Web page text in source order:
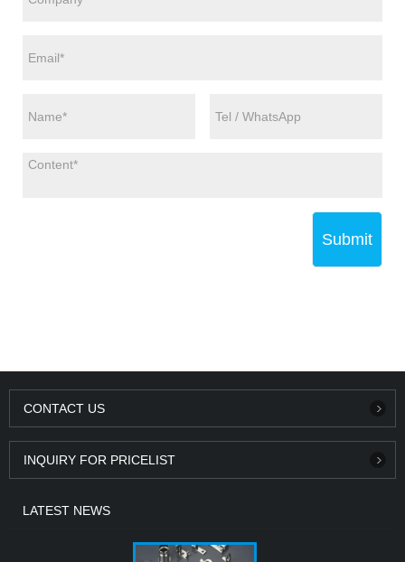
Submit
CONTACT US
INQUIRY FOR PRICELIST
LATEST NEWS